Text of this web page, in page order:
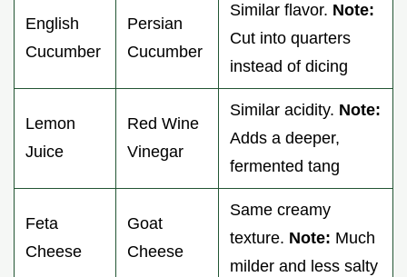
English
Cucumber
Persian
Cucumber
Similar flavor. Note:
Cut into quarters
instead of dicing
Lemon
Juice
Red Wine
Vinegar
Similar acidity. Note:
Adds a deeper,
fermented tang
Feta
Cheese
Goat
Cheese
Same creamy
texture. Note: Much
milder and less salty